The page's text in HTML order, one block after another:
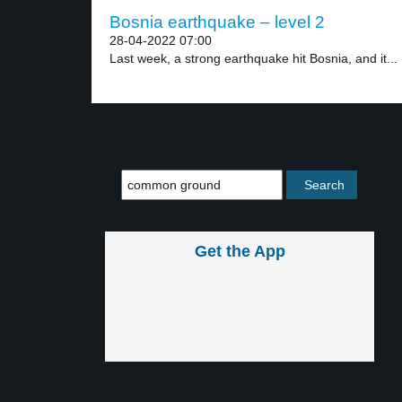
Bosnia earthquake – level 2
28-04-2022 07:00
Last week, a strong earthquake hit Bosnia, and it...
Get the App